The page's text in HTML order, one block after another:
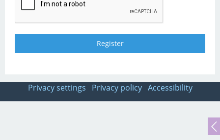
Privacy settings Privacy policy Accessibility